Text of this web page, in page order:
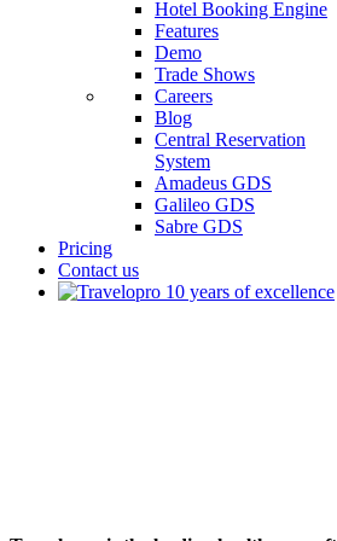
Hotel Booking Engine
Features
Demo
Trade Shows
Careers
Blog
Central Reservation
System
Amadeus GDS
Galileo GDS
Sabre GDS
Pricing
Contact us